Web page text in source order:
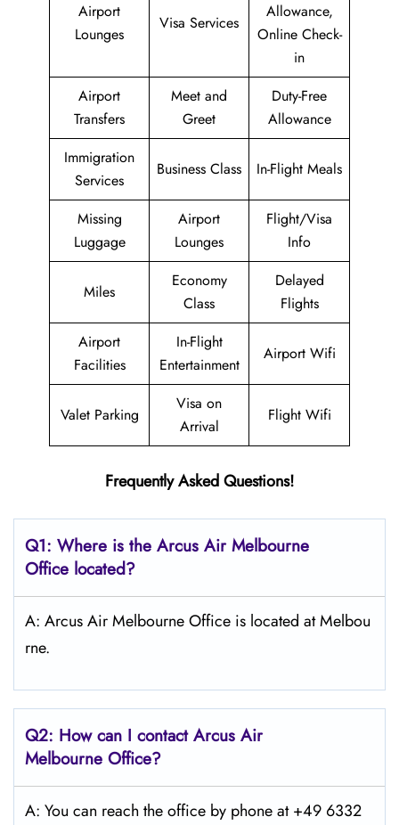
Airport
Lounges
Visa Services
Allowance,
Online Check-
in
Airport
Transfers
Meet and
Greet
Duty-Free
Allowance
Immigration
Services
Business Class In-Flight Meals
Missing
Luggage
Airport
Lounges
Flight/Visa
Info
Miles
Economy
Class
Delayed
Flights
Airport
Facilities
In-Flight
Entertainment
Airport Wifi
Valet Parking
Visa on
Arrival
Flight Wifi
Frequently Asked Questions!
Q1: Where is the Arcus Air Melbourne
Office located?
A: Arcus Air Melbourne Office is located at Melbou
rne.
Q2: How can I contact Arcus Air
Melbourne Office?
A: You can reach the office by phone at +49 6332